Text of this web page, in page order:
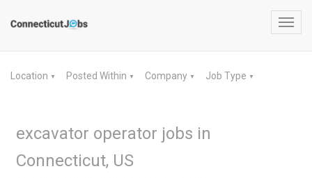
Location ▼ Posted Within ▼ Company ▼ Job Type ▼
excavator operator jobs in
Connecticut, US